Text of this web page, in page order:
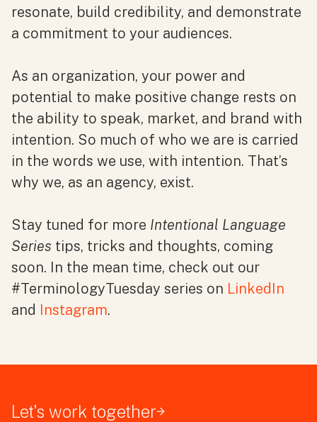
resonate, build credibility, and demonstrate
a commitment to your audiences.
As an organization, your power and
potential to make positive change rests on
the ability to speak, market, and brand with
intention. So much of who we are is carried
in the words we use, with intention. That’s
why we, as an agency, exist.
Stay tuned for more Intentional Language
Series tips, tricks and thoughts, coming
soon. In the mean time, check out our
#TerminologyTuesday series on LinkedIn
and Instagram.
Let's work together